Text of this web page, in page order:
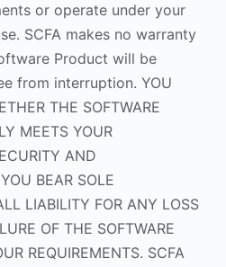
or operate under your
SCFA makes no warranty
Product will be
from interruption. YOU
THE SOFTWARE
MEETS YOUR
AND
BEAR SOLE
LIABILITY FOR ANY LOSS
OF THE SOFTWARE
REQUIREMENTS. SCFA